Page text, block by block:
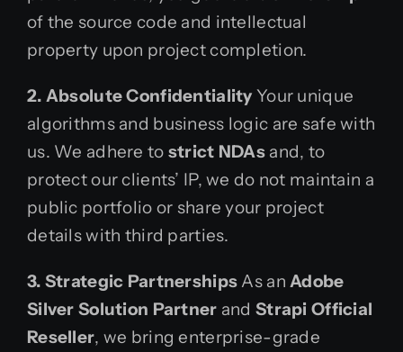
of the source code and intellectual
property upon project completion.
2. Absolute Confidentiality Your unique
algorithms and business logic are safe with
us. We adhere to strict NDAs and, to
protect our clients’ IP, we do not maintain a
public portfolio or share your project
details with third parties.
3. Strategic Partnerships As an Adobe
Silver Solution Partner and Strapi Official
Reseller, we bring enterprise-grade